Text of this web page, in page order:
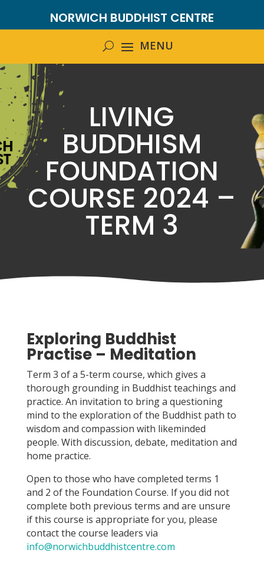
NORWICH BUDDHIST CENTRE
LIVING
BUDDHISM
FOUNDATION
COURSE 2024 –
TERM 3
Exploring Buddhist
Practise – Meditation
Term 3 of a 5-term course, which gives a
thorough grounding in Buddhist teachings and
practice. An invitation to bring a questioning
mind to the exploration of the Buddhist path to
wisdom and compassion with likeminded
people. With discussion, debate, meditation and
home practice.
Open to those who have completed terms 1
and 2 of the Foundation Course. If you did not
complete both previous terms and are unsure
if this course is appropriate for you, please
contact the course leaders via
info@norwichbuddhistcentre.com